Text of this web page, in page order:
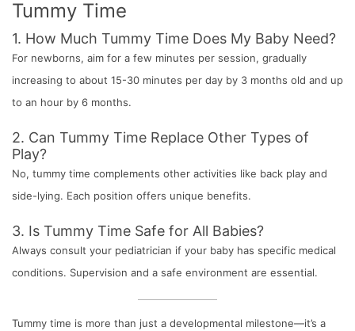
Tummy Time
1. How Much Tummy Time Does My Baby Need?
For newborns, aim for a few minutes per session, gradually
increasing to about 15-30 minutes per day by 3 months old and up
to an hour by 6 months.
2. Can Tummy Time Replace Other Types of
Play?
No, tummy time complements other activities like back play and
side-lying. Each position offers unique benefits.
3. Is Tummy Time Safe for All Babies?
Always consult your pediatrician if your baby has specific medical
conditions. Supervision and a safe environment are essential.
Tummy time is more than just a developmental milestone—it’s a